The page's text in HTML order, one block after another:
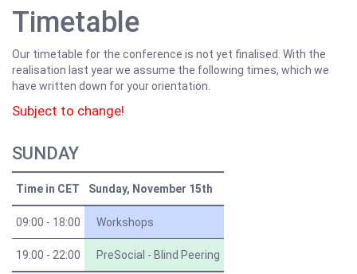
Timetable
Our timetable for the conference is not yet finalised. With the
realisation last year we assume the following times, which we
have written down for your orientation.
Subject to change!
SUNDAY
Time in CET Sunday, November 15th
09:00 - 18:00 Workshops
19:00 - 22:00 PreSocial - Blind Peering